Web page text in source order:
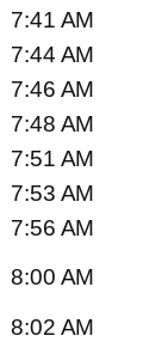
7:41 AM
7:44 AM
7:46 AM
7:48 AM
7:51 AM
7:53 AM
7:56 AM
8:00 AM
8:02 AM